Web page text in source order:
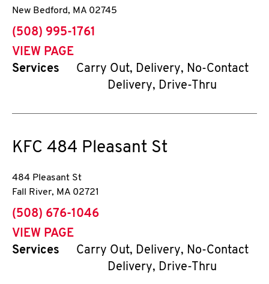
New Bedford, MA 02745
phone
(508) 995-1761
VIEW PAGE
Services
Carry Out, Delivery, No-Contact
Delivery, Drive-Thru
KFC 484 Pleasant St
484 Pleasant St
Fall River, MA 02721
phone
(508) 676-1046
VIEW PAGE
Services
Carry Out, Delivery, No-Contact
Delivery, Drive-Thru